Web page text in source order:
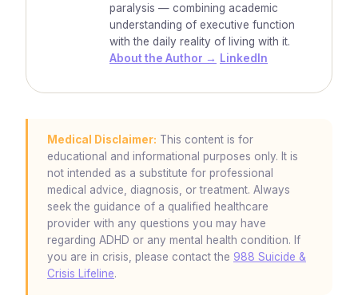
paralysis — combining academic
understanding of executive function
with the daily reality of living with it.
About the Author → LinkedIn
Medical Disclaimer: This content is for
educational and informational purposes only. It is
not intended as a substitute for professional
medical advice, diagnosis, or treatment. Always
seek the guidance of a qualified healthcare
provider with any questions you may have
regarding ADHD or any mental health condition. If
you are in crisis, please contact the 988 Suicide &
Crisis Lifeline.